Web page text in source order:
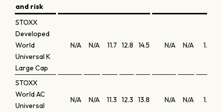
and risk
STOXX
Developed
World
Universal K
Large Cap
N/A N/A 11.7 12.8 14.5 N/A N/A 1.8
STOXX
World AC
Universal
N/A N/A 11.3 12.3 13.8 N/A N/A 1.8